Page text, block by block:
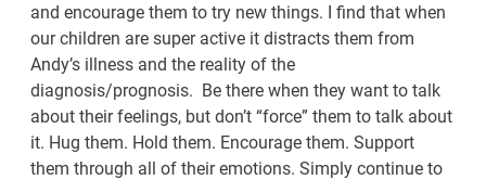
and encourage them to try new things. I find that when
our children are super active it distracts them from
Andy’s illness and the reality of the
diagnosis/prognosis. Be there when they want to talk
about their feelings, but don’t “force” them to talk about
it. Hug them. Hold them. Encourage them. Support
them through all of their emotions. Simply continue to